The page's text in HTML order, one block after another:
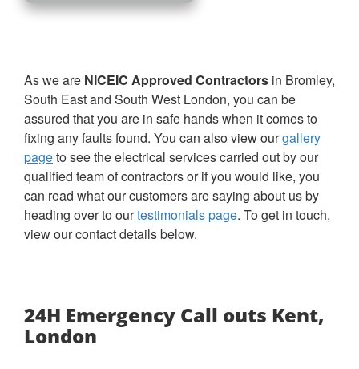
As we are NICEIC Approved Contractors in Bromley,
South East and South West London, you can be
assured that you are in safe hands when it comes to
fixing any faults found. You can also view ourgallery
pageto see the electrical services carried out by our
qualified team of contractors or if you would like, you
can read what our customers are saying about us by
heading over to ourtestimonials page. To get in touch,
view our contact details below.
24H Emergency Call outs Kent,
London